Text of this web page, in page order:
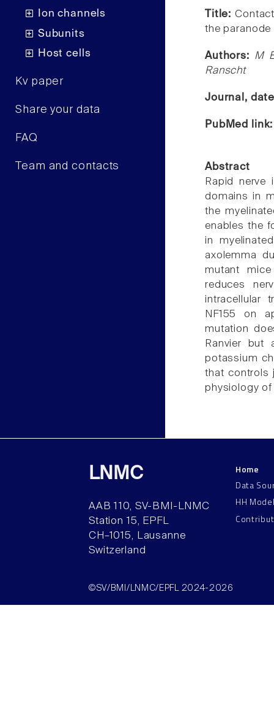
Ion channels
Subunits
Host cells
Kv paper
Share your data
FAQ
Team and contacts
Title:
the paranode
Authors: M
Ranscht
Journal,
PubMed
Abstract
Rapid nerve
domains in
the
enables the
in
axolemma
mutant
reduces
intracellular
NF155 on
mutation
Ranvier but
potassium
that controls
physiology of
LNMC
AAB 110, SV-BMI-LNMC
Station 15, EPFL
CH–1015, Lausanne
Switzerland
Home
Data
HH
©SV/BMI/LNMC/EPFL 2024-2026